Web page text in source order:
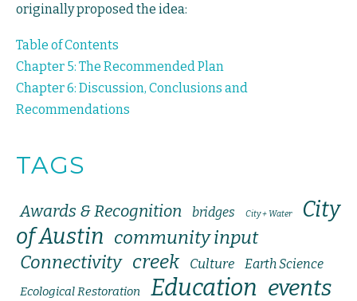
originally proposed the idea:
Table of Contents
Chapter 5: The Recommended Plan
Chapter 6: Discussion, Conclusions and
Recommendations
TAGS
Awards & Recognition bridges City + Water
City
of Austin community input
Connectivity creek Culture Earth Science
Ecological Restoration Education events